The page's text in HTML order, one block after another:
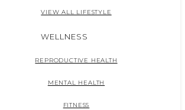
VIEW ALL LIFESTYLE
WELLNESS
REPRODUCTIVE HEALTH
MENTAL HEALTH
FITNESS